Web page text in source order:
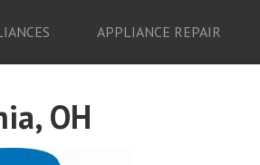
APPLIANCE REPAIR
OH